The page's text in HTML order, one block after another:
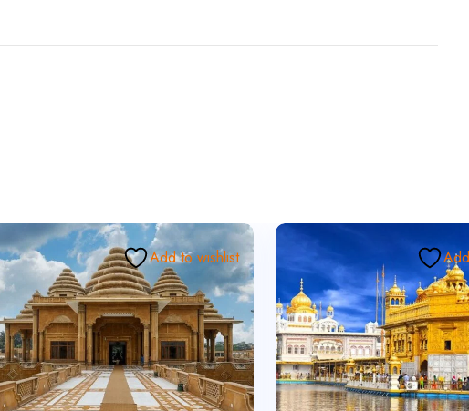
Add to wishlist